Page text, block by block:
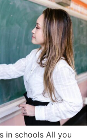
in schools All you